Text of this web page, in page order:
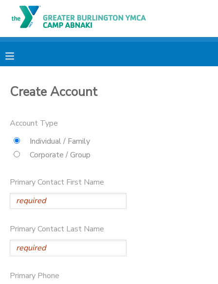
Create Account
Account Type
Individual / Family
Corporate / Group
Primary Contact First Name
Primary Contact Last Name
Primary Phone
OVERVIEW
FINANCES
RESERVATIONS
MAKE A PAYMENT
DOCUMENT CENTER
MESSAGE CENTER
CAMP STORE
ONLINE STORE
STORE DEPOSITS
PHOTO GALLERY